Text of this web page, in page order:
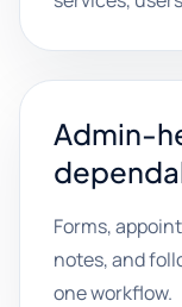
Admin-
Forms,
notes, and
one workflow.